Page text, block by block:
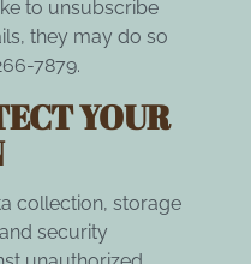
to unsubscribe
they may do so
7879.
YOUR
collection, storage
security